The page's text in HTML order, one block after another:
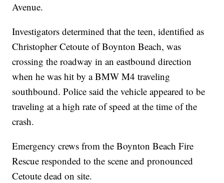
Avenue.
Investigators determined that the teen, identified as
Christopher Cetoute of Boynton Beach, was
crossing the roadway in an eastbound direction
when he was hit by a BMW M4 traveling
southbound. Police said the vehicle appeared to be
traveling at a high rate of speed at the time of the
crash.
Emergency crews from the Boynton Beach Fire
Rescue responded to the scene and pronounced
Cetoute dead on site.